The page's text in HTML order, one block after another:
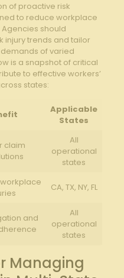
of proactive risk
to reduce workplace
should
injury trends and tailor
of varied
is a snapshot of critical
to effective workers’
states:
Applicable
States
claim
All
operational
states
CA, TX, NY, FL
and
All
operational
states
Managing